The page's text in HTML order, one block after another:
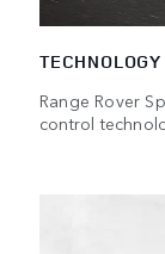
Range Rover
control